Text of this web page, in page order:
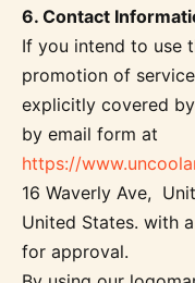
6. Contact
If you intend to use
promotion of
explicitly covered
by email form at
https://
16 Waverly Ave,
United States. with
for approval.